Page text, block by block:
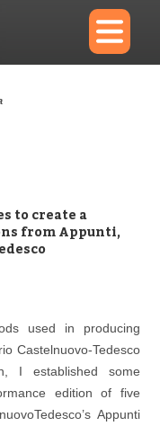
×
to create a
from Appunti,
used in producing
Castelnuovo-Tedesco
I established some
edition of five
Appunti